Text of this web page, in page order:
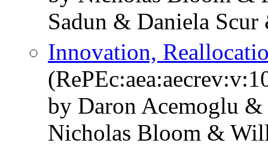
Sadun & Daniela Scur
Innovation,
by Daron Acemoglu
Nicholas Bloom &